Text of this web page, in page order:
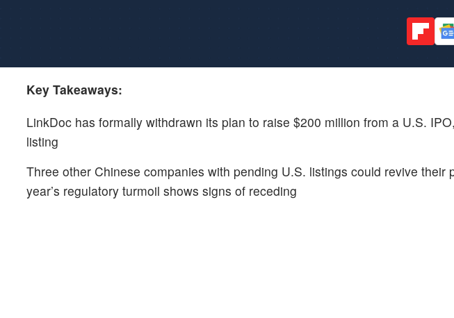
Key Takeaways:
LinkDoc has formally withdrawn its plan to raise $200 million from a U.S.
listing
Three other Chinese companies with pending U.S. listings could revive
year’s regulatory turmoil shows signs of receding